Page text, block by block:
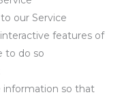
our Service
features of
to do so
information so that